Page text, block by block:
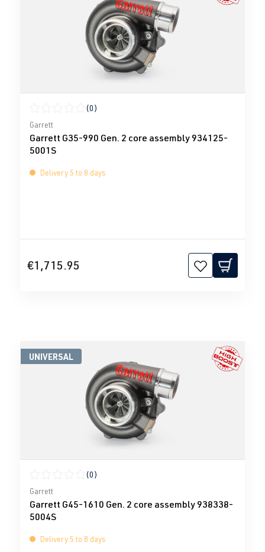
Average rating of 0 out of 5 stars
(0)
Garrett
Garrett G35-990 Gen. 2 core assembly 934125-
5001S
Delivery 5 to 8 days
€1,715.95
UNIVERSAL
Average rating of 0 out of 5 stars
(0)
Garrett
Garrett G45-1610 Gen. 2 core assembly 938338-
5004S
Delivery 5 to 8 days